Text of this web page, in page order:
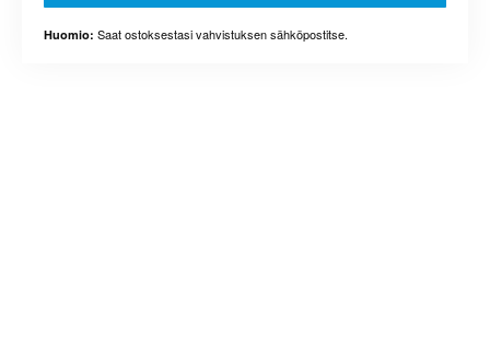
Huomio: Saat ostoksestasi vahvistuksen sähköpostitse.